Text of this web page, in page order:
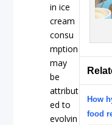
How
food
in ice
cream
consu
mption
may
be
attribut
ed to
evolvin